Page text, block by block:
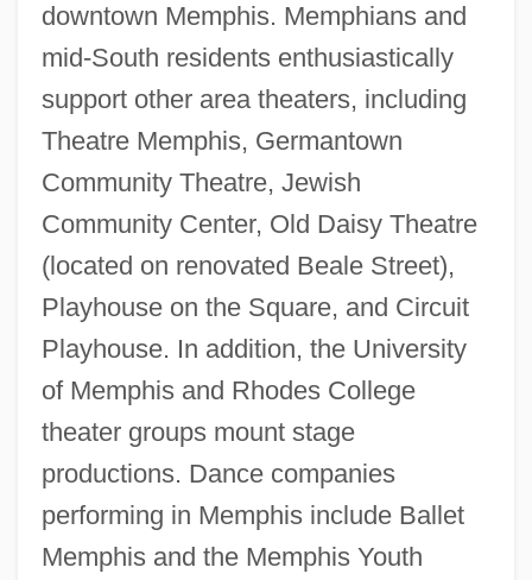
downtown Memphis. Memphians and
mid-South residents enthusiastically
support other area theaters, including
Theatre Memphis, Germantown
Community Theatre, Jewish
Community Center, Old Daisy Theatre
(located on renovated Beale Street),
Playhouse on the Square, and Circuit
Playhouse. In addition, the University
of Memphis and Rhodes College
theater groups mount stage
productions. Dance companies
performing in Memphis include Ballet
Memphis and the Memphis Youth